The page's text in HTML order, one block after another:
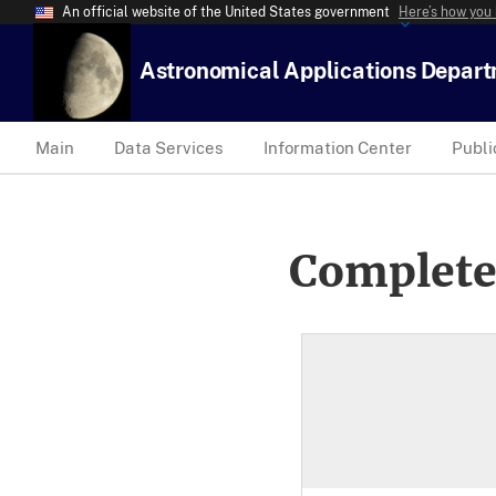
An official website of the United States government Here’s how
Astronomical Applications
Main Data Services Information Center